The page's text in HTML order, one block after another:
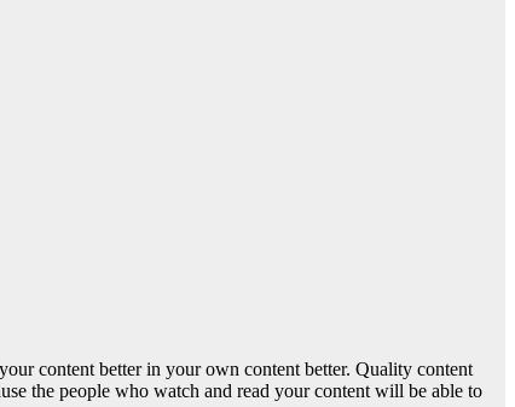
content better in your own content better. Quality content
the people who watch and read your content will be able to